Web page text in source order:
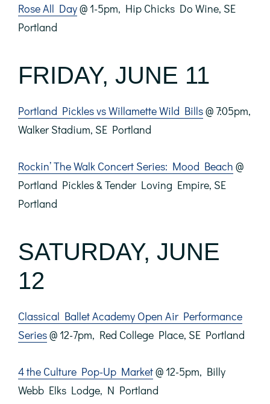
Rose All Day@ 1-5pm, Hip Chicks Do Wine, SE
Portland
FRIDAY, JUNE 11
Portland Pickles vs Willamette Wild Bills@ 7:05pm,
Walker Stadium, SE Portland
Rockin’ The Walk Concert Series: Mood Beach @
Portland Pickles & Tender Loving Empire, SE
Portland
SATURDAY, JUNE
12
Classical Ballet Academy Open Air Performance
Series@ 12-7pm, Red College Place, SE Portland
4 the Culture Pop-Up Market@ 12-5pm, Billy
Webb Elks Lodge, N Portland